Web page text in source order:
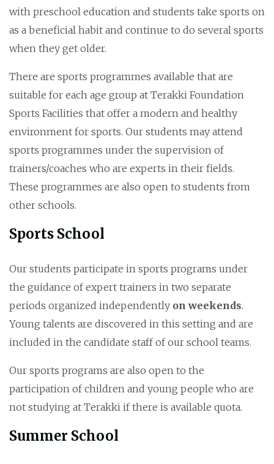
with preschool education and students take sports on
as a beneficial habit and continue to do several sports
when they get older.
There are sports programmes available that are
suitable for each age group at Terakki Foundation
Sports Facilities that offer a modern and healthy
environment for sports. Our students may attend
sports programmes under the supervision of
trainers/coaches who are experts in their fields.
These programmes are also open to students from
other schools.
Sports School
Our students participate in sports programs under
the guidance of expert trainers in two separate
periods organized independently on weekends.
Young talents are discovered in this setting and are
included in the candidate staff of our school teams.
Our sports programs are also open to the
participation of children and young people who are
not studying at Terakki if there is available quota.
Summer School